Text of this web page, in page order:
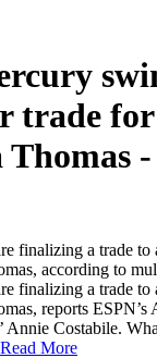
trade
Thomas
finalizing a trade to
according to
finalizing a trade to
reports ESPN’s
Annie Costabile.
Read More